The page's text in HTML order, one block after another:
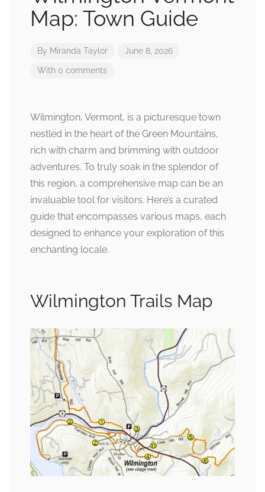
Map: Town Guide
By Miranda Taylor June 8, 2026
With 0 comments
Wilmington, Vermont, is a picturesque town
nestled in the heart of the Green Mountains,
rich with charm and brimming with outdoor
adventures. To truly soak in the splendor of
this region, a comprehensive map can be an
invaluable tool for visitors. Here’s a curated
guide that encompasses various maps, each
designed to enhance your exploration of this
enchanting locale.
Wilmington Trails Map